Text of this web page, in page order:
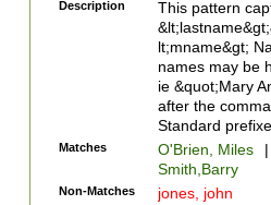
{0,2})$
Description
This pattern
lt;mname&gt;
names may be
ie &quot;Mary
after the
Standard
Matches O'Brien, Miles
|
Smith,Barry
Non-Matches jones, john